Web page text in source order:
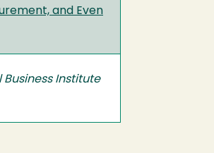
and Even
Business Institute